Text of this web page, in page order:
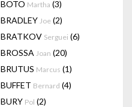
BOTO Martha (3)
BRADLEY Joe (2)
BRATKOV Serguei (6)
BROSSA Joan (20)
BRUTUS Marcus (1)
BUFFET Bernard (4)
BURY Pol (2)